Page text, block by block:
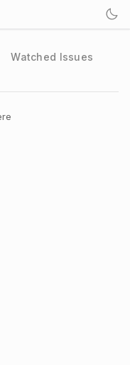
Watched Issues